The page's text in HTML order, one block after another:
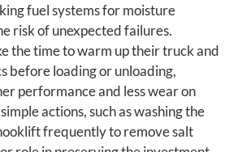
fuel systems for moisture
risk of unexpected failures.
the time to warm up their truck and
before loading or unloading,
performance and less wear on
actions, such as washing the
frequently to remove salt